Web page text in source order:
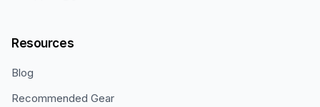
Resources
Blog
Recommended Gear